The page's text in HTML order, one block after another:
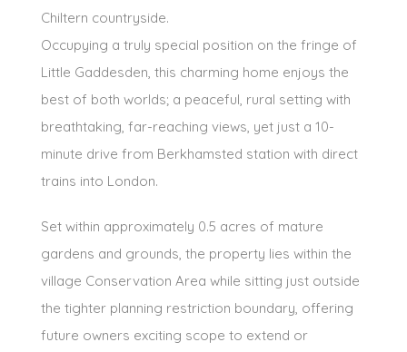
Chiltern countryside.
Occupying a truly special position on the fringe of
Little Gaddesden, this charming home enjoys the
best of both worlds; a peaceful, rural setting with
breathtaking, far-reaching views, yet just a 10-
minute drive from Berkhamsted station with direct
trains into London.
Set within approximately 0.5 acres of mature
gardens and grounds, the property lies within the
village Conservation Area while sitting just outside
the tighter planning restriction boundary, offering
future owners exciting scope to extend or